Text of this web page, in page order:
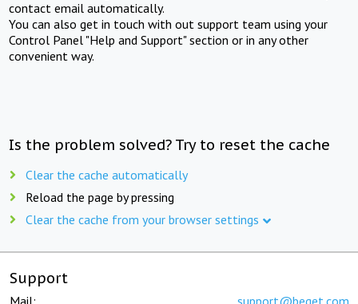
contact email automatically.
You can also get in touch with out support team using your
Control Panel "Help and Support" section or in any other
convenient way.
Is the problem solved? Try to reset the cache
Clear the cache automatically
Reload the page by pressing
Clear the cache from your browser settings
Support
Mail: support@beget.com